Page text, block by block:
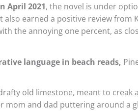
April 2021, the novel is under
earned a positive review from
the annoying one percent, as
language in beach reads,
old limestone, meant to creak
mom and dad puttering around a